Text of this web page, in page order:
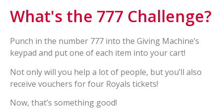
What's the 777 Challenge?
Punch in the number 777 into the Giving Machine’s
keypad and put one of each item into your cart!
Not only will you help a lot of people, but you’ll also
receive vouchers for four Royals tickets!
Now, that’s something good!